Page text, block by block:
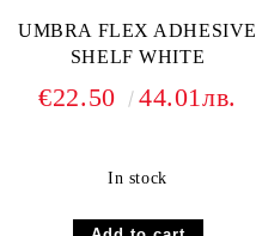
UMBRA FLEX ADHESIVE
SHELF WHITE
€22.50 44.01лв.
In stock